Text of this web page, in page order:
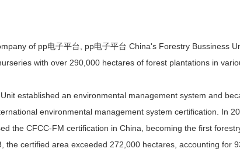
of pp电子平台, pp电子平台 China's Forestry Bussiness
with over 290,000 hectares of forest plantations in
established an environmental management system and
environmental management system certification. In
the CFCC-FM certification in China, becoming the first
the certified area exceeded 272,000 hectares, accounting for